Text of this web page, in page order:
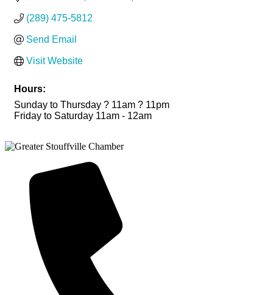
(289) 475-5812
Send Email
Visit Website
Hours:
Sunday to Thursday ? 11am ? 11pm
Friday to Saturday 11am - 12am